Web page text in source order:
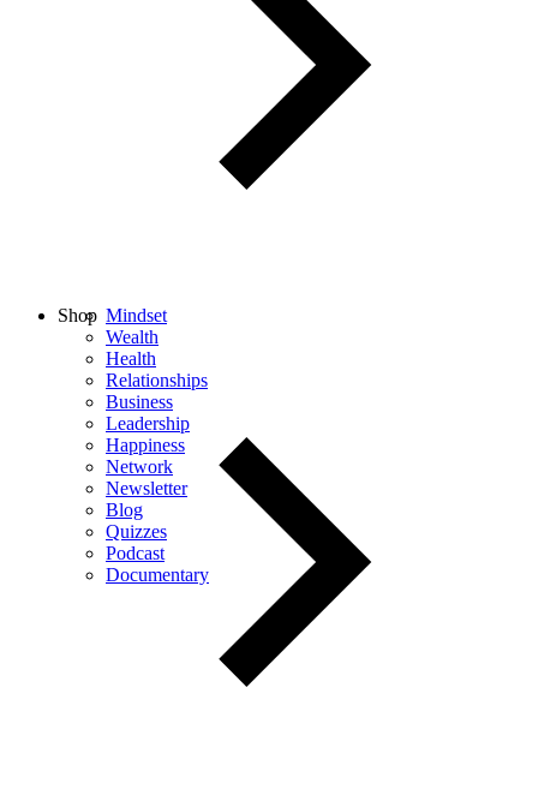
Mindset
Wealth
Health
Relationships
Business
Leadership
Happiness
Network
Newsletter
Blog
Quizzes
Podcast
Documentary
Shop